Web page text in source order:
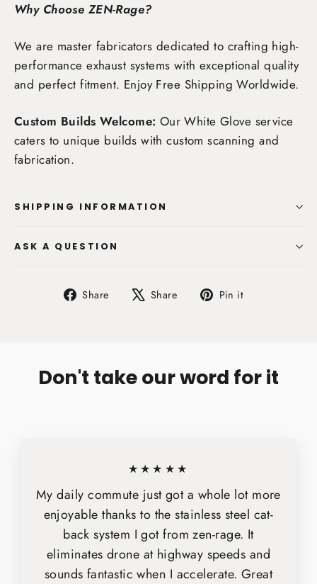
Why Choose ZEN-Rage?
We are master fabricators dedicated to crafting high-
performance exhaust systems with exceptional quality
and perfect fitment. Enjoy Free Shipping Worldwide.
Custom Builds Welcome: Our White Glove service
caters to unique builds with custom scanning and
fabrication.
SHIPPING INFORMATION
ASK A QUESTION
Share
Share Share
Tweet Pin it
Don't take our word for it
★★★★★
My daily commute just got a whole lot more
enjoyable thanks to the stainless steel cat-
back system I got from zen-rage. It
eliminates drone at highway speeds and
sounds fantastic when I accelerate. Great